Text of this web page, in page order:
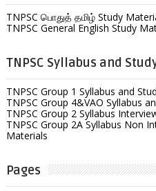
TNPSC பொதுத் தமிழ் Study
TNPSC General English Study
TNPSC Syllabus and
TNPSC Group 1 Syllabus and
TNPSC Group 4&VAO Syllabus
TNPSC Group 2 Syllabus
TNPSC Group 2A Syllabus Non
Materials
Pages